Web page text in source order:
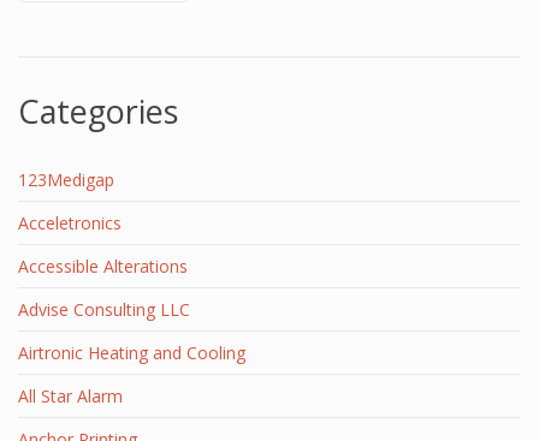
Categories
123Medigap
Acceletronics
Accessible Alterations
Advise Consulting LLC
Airtronic Heating and Cooling
All Star Alarm